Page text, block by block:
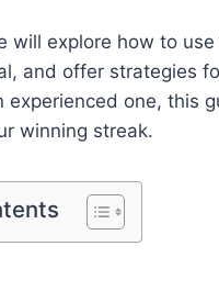
will explore how to
and offer strategies
experienced one, this
winning streak.